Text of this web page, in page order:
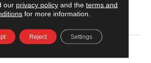
Performance Nylon
our privacy policyand the terms and
for more information.
Reject Settings